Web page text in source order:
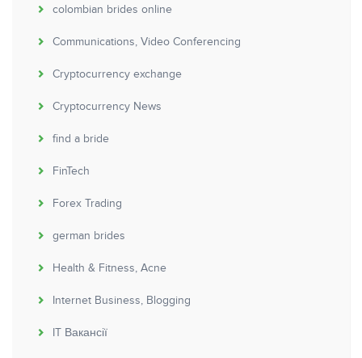
colombian brides online
Communications, Video Conferencing
Cryptocurrency exchange
Cryptocurrency News
find a bride
FinTech
Forex Trading
german brides
Health & Fitness, Acne
Internet Business, Blogging
IT Вакансії